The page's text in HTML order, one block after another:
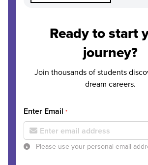
Ready to start
journey?
Join thousands of students
dream careers.
Enter Email *
Please use your personal email